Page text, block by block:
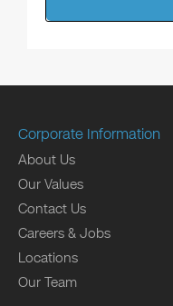
Corporate Information
About Us
Our Values
Contact Us
Careers & Jobs
Locations
Our Team